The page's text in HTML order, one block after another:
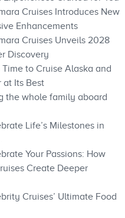
Cruises Introduces New
Enhancements
Cruises Unveils 2028
Discovery
to Cruise Alaska and
at Its Best
the whole family aboard
Life’s Milestones in
Your Passions: How
Create Deeper
Cruises’ Ultimate Food